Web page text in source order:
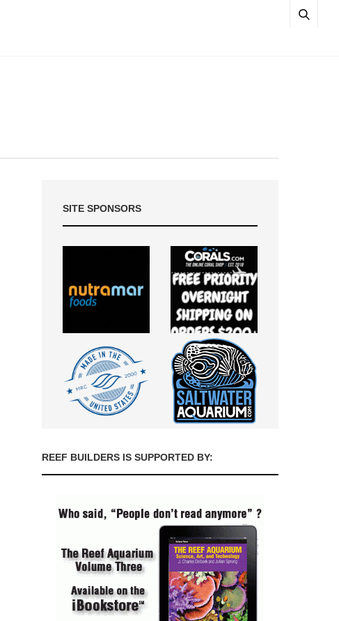
SITE SPONSORS
REEF BUILDERS IS SUPPORTED BY: